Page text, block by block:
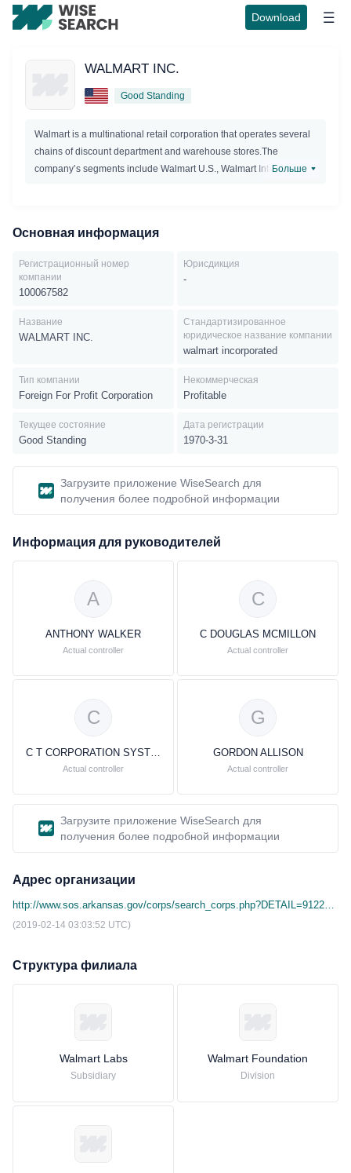
Download
WALMART INC.
Good Standing
Walmart is a multinational retail corporation that operates several
chains of discount department and warehouse stores.The
company’s segments include Walmart U.S., Walmart International,
InstaWatch. It offers a full line of grocery items, including meat,
alcoholic beverages, floral, and dry grocery as well as
consumables such as health and beauty aids, baby products,
wellness services such as pharmacy, optical, over-the-counter
drugs, and clinical services; entertainment products, including
electronics, toys, cameras and supplies, photo processing
services, cellular phones, cellular service plan contracts and
prepaid services, movies, music, video games, and books.
Больше
Основная информация
Регистрационный номер
компании
100067582
Юрисдикция
-
Название
WALMART INC.
Стандартизированное
юридическое название компании
walmart incorporated
Тип компании
Foreign For Profit Corporation
Некоммерческая
Profitable
Текущее состояние
Good Standing
Дата регистрации
1970-3-31
Загрузите приложение WiseSearch для
получения более подробной информации
Информация для руководителей
A
ANTHONY WALKER
Actual controller
C
C DOUGLAS MCMILLON
Actual controller
C
C T CORPORATION SYSTEM
Actual controller
G
GORDON ALLISON
Actual controller
Загрузите приложение WiseSearch для
получения более подробной информации
Адрес организации
http://www.sos.arkansas.gov/corps/search_corps.php?DETAIL=9122&corp_type_id=&corp_name=&agent_search=&agent_city=&agent_state=&filing_number=100067582&cmd=
(2019-02-14 03:03:52 UTC)
Структура филиала
Walmart Labs
Subsidiary
Walmart Foundation
Division